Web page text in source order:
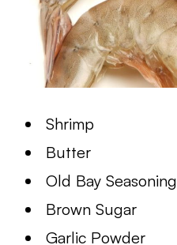
Shrimp
Butter
Old Bay Seasoning
Brown Sugar
Garlic Powder